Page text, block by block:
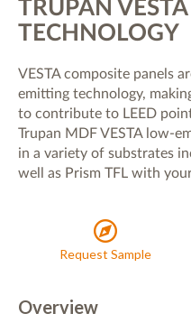
TRUPAN
TECHNOLOGY
VESTA composite panels
emitting technology,
to contribute to LEED
Trupan MDF VESTA low-
in a variety of substrates
well as Prism TFL with
Request Sample
Overview